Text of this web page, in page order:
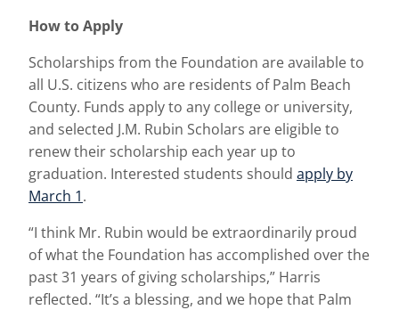
How to Apply
Scholarships from the Foundation are available to
all U.S. citizens who are residents of Palm Beach
County. Funds apply to any college or university,
and selected J.M. Rubin Scholars are eligible to
renew their scholarship each year up to
graduation. Interested students should apply by
March 1.
“I think Mr. Rubin would be extraordinarily proud
of what the Foundation has accomplished over the
past 31 years of giving scholarships,” Harris
reflected. “It’s a blessing, and we hope that Palm